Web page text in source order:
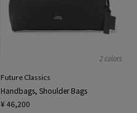
2 colors
Future Classics
Handbags, Shoulder Bags
¥ 46,200